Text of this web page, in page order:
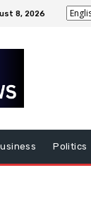
8, 2026
Politics